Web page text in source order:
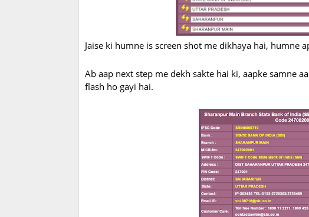
Jaise ki humne is screen shot me dikhaya hai, humne
Ab aap next step me dekh sakte hai ki, aapke samne
flash ho gayi hai.